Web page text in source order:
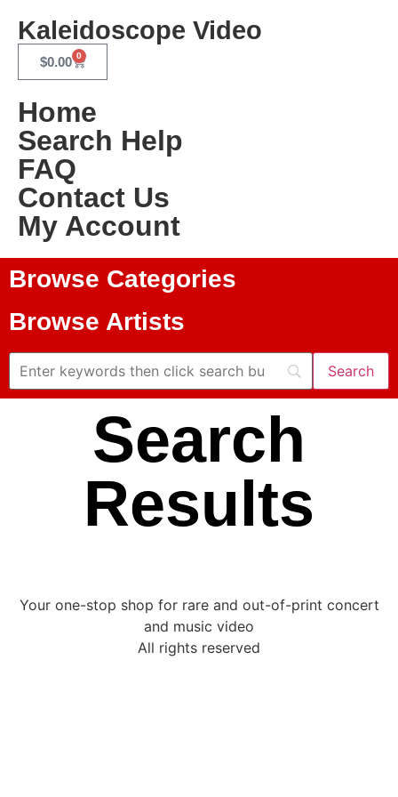
Kaleidoscope Video
$0.00 0
Home
Search Help
FAQ
Contact Us
My Account
Browse Categories
Browse Artists
Search
Results
Your one-stop shop for rare and out-of-print concert
and music video
All rights reserved